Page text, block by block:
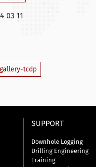
03 11
tcdp
SUPPORT
Downhole Logging
Drilling Engineering
Training